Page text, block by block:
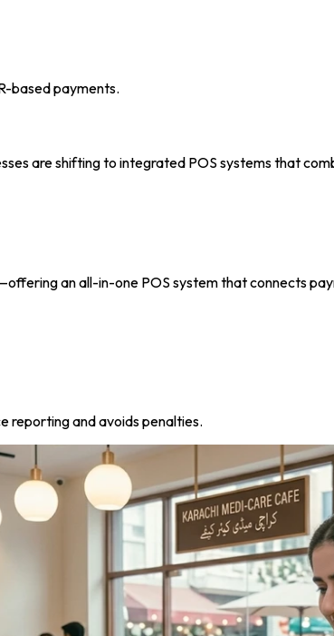
based payments.
are shifting to integrated POS systems that
an all-in-one POS system that connects
reporting and avoids penalties.